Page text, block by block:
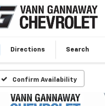
Directions Search
Confirm Availability